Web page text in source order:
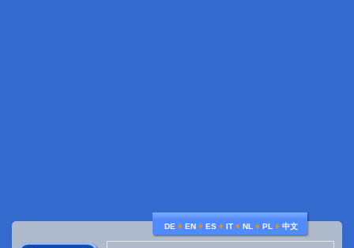
DE ♦ EN ♦ ES ♦ IT ♦ NL ♦ PL ♦ 中文